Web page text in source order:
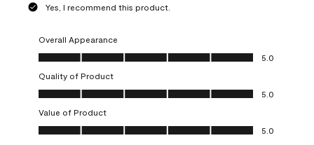
Yes, I recommend this product.
Overall Appearance
Overall Appearance, 5.0 out of 5
5.0
Quality of Product
Quality of Product, 5.0 out of 5
5.0
Value of Product
Value of Product, 5.0 out of 5
5.0